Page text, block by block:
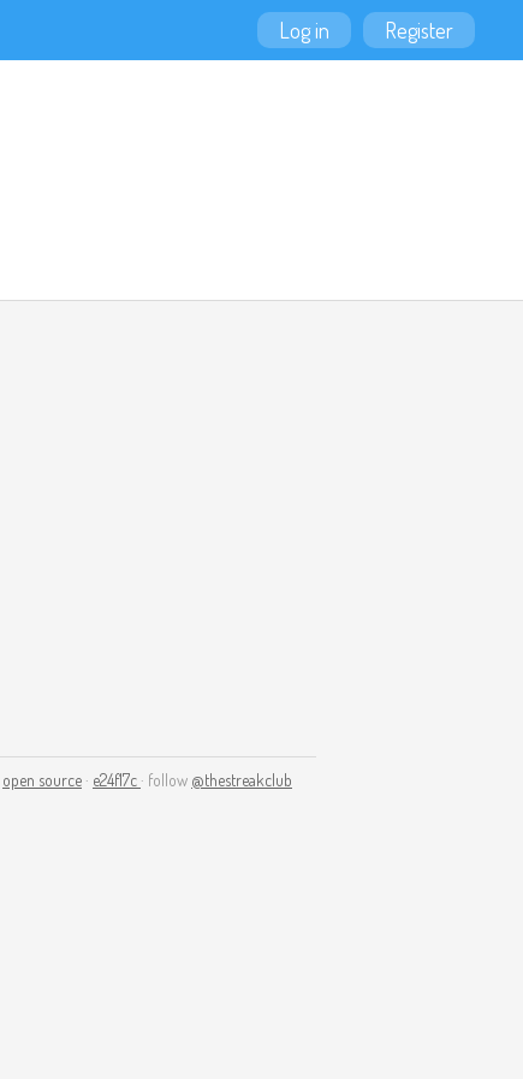
Log in Register
open source · e24f17c · follow @thestreakclub